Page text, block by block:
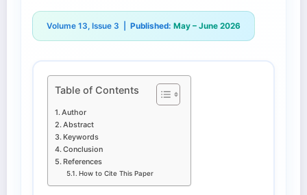
Volume 13, Issue 3 | Published: May – June 2026
Table of Contents
Author
Abstract
Keywords
Conclusion
References
How to Cite This Paper